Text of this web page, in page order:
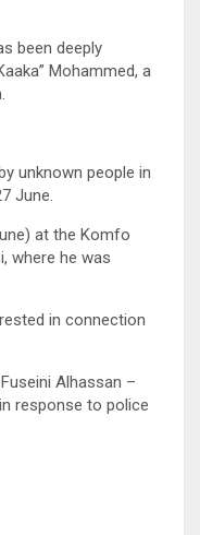
been deeply
Mohammed, a
unknown people in
June.
at the Komfo
where he was
in connection
Alhassan –
response to police